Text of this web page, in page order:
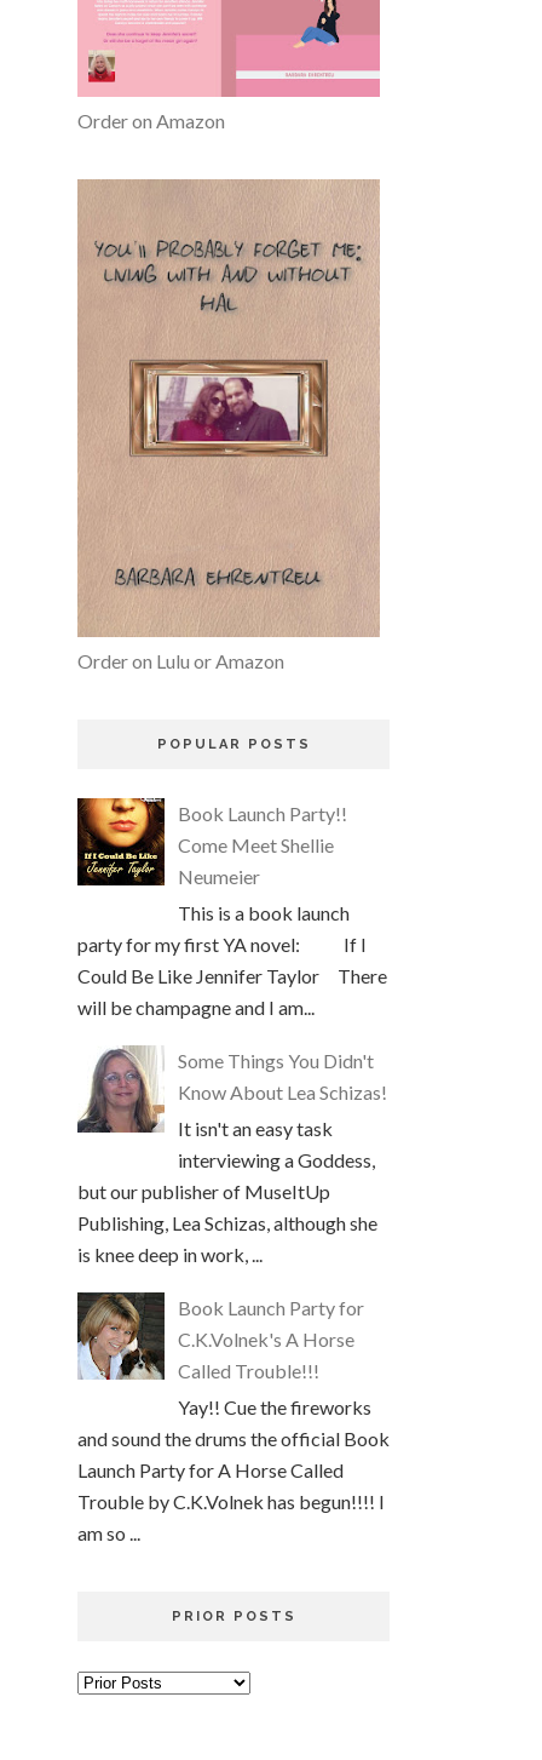
Order on Amazon
Order on Lulu or Amazon
POPULAR POSTS
Book Launch Party!!
Come Meet Shellie
Neumeier
This is a book launch
party for my first YA novel: If I
Could Be Like Jennifer Taylor There
will be champagne and I am...
Some Things You Didn't
Know About Lea Schizas!
It isn't an easy task
interviewing a Goddess,
but our publisher of MuseItUp
Publishing, Lea Schizas, although she
is knee deep in work, ...
Book Launch Party for
C.K.Volnek's A Horse
Called Trouble!!!
Yay!! Cue the fireworks
and sound the drums the official Book
Launch Party for A Horse Called
Trouble by C.K.Volnek has begun!!!! I
am so ...
PRIOR POSTS